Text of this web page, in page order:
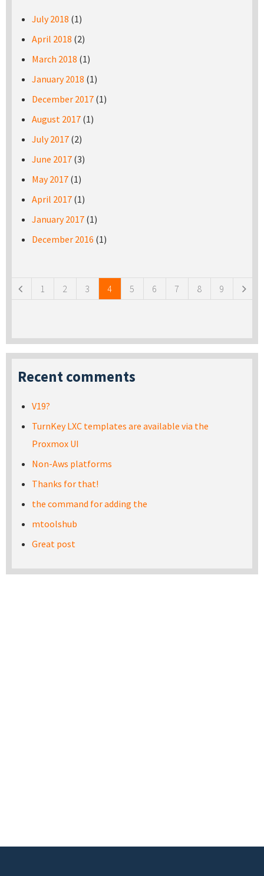
July 2018 (1)
April 2018 (2)
March 2018 (1)
January 2018 (1)
December 2017 (1)
August 2017 (1)
July 2017 (2)
June 2017 (3)
May 2017 (1)
April 2017 (1)
January 2017 (1)
December 2016 (1)
1 2 3 4 5 6 7 8 9
Recent comments
V19?
TurnKey LXC templates are available via the
Proxmox UI
Non-Aws platforms
Thanks for that!
the command for adding the
mtoolshub
Great post